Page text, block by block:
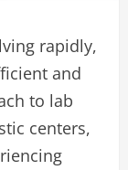
rapidly,
and
to lab
centers,